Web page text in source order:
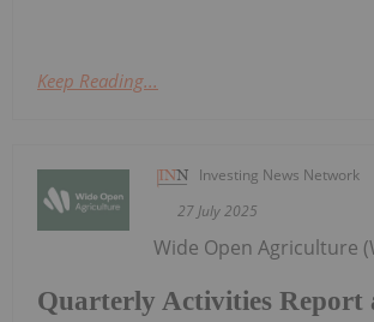
Keep Reading...
Investing News Network
27 July 2025
Quarterly Activities Report
Wide Open Agriculture